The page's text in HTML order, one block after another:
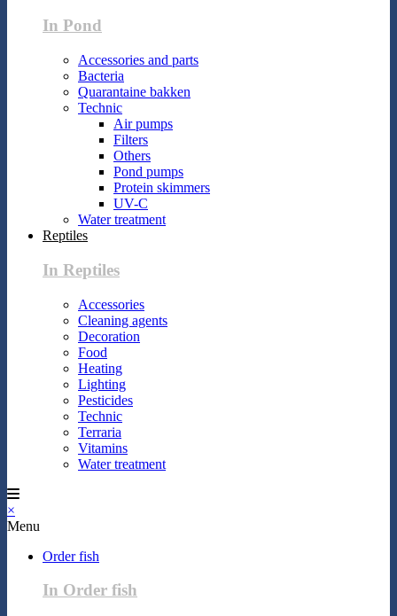
In Pond
Accessories and parts
Bacteria
Quarantaine bakken
Technic
Air pumps
Filters
Others
Pond pumps
Protein skimmers
UV-C
Water treatment
Reptiles
In Reptiles
Accessories
Cleaning agents
Decoration
Food
Heating
Lighting
Pesticides
Technic
Terraria
Vitamins
Water treatment
×
Menu
Order fish
In Order fish